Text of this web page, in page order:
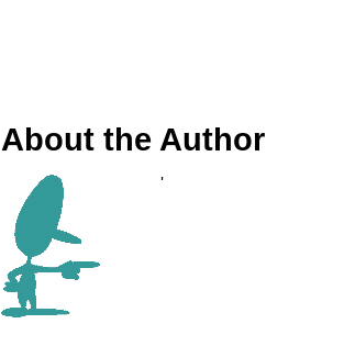
About the Author
'